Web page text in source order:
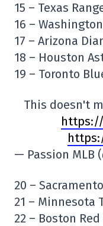
15 – Texas
16 –
17 – Arizona
18 – Houston
19 – Toronto
This doesn't
https://
— Passion MLB
20 –
21 – Minnesota
22 – Boston Red